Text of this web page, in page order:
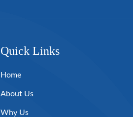
Quick Links
Home
About Us
Why Us